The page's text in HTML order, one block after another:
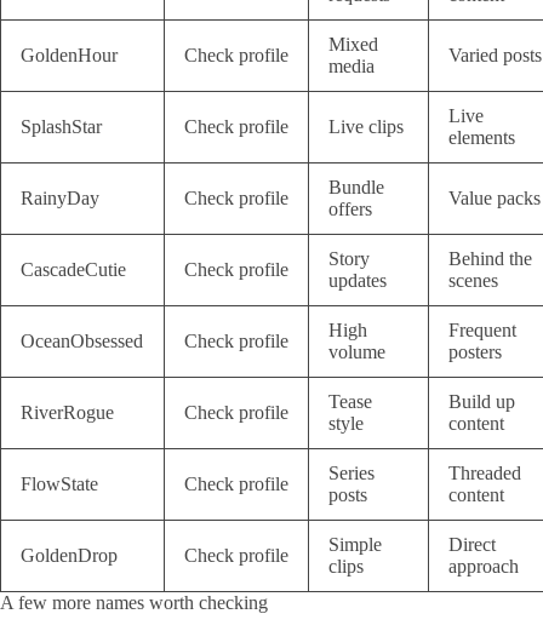
GoldenHour Check profile
Mixed
media
Varied posts
SplashStar Check profile Live clips
Live
elements
RainyDay Check profile
Bundle
offers
Value packs
CascadeCutie Check profile
Story
updates
Behind the
scenes
OceanObsessed Check profile
High
volume
Frequent
posters
RiverRogue Check profile
Tease
style
Build up
content
FlowState Check profile
Series
posts
Threaded
content
GoldenDrop Check profile
Simple
clips
Direct
approach
A few more names worth checking